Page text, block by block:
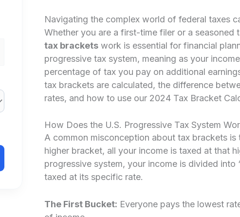
Navigating the complex world of federal taxes
Whether you are a first-time filer or a seasoned
tax bracketswork is essential for financial
progressive tax system, meaning as your
percentage of tax you pay on additional
tax brackets are calculated, the difference
rates, and how to use our 2024 Tax Bracket
How Does the U.S. Progressive Tax System
A common misconception about tax brackets
higher bracket, all your income is taxed at that
progressive system, your income is divided into
taxed at its specific rate.
The First Bucket: Everyone pays the lowest